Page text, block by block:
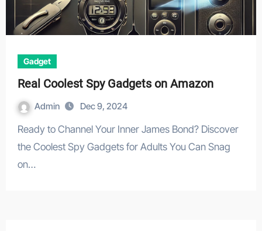
Gadget
Real Coolest Spy Gadgets on Amazon
Admin Dec 9, 2024
Ready to Channel Your Inner James Bond? Discover
the Coolest Spy Gadgets for Adults You Can Snag
on…